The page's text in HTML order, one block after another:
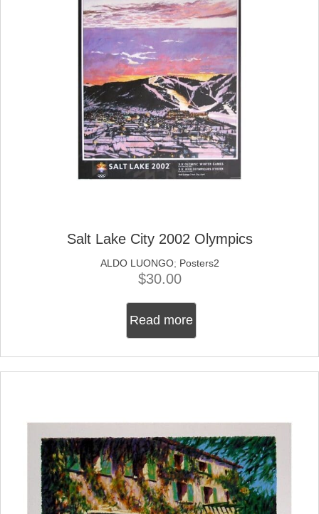
Salt Lake City 2002 Olympics
ALDO LUONGO; Posters2
$30.00
Read more